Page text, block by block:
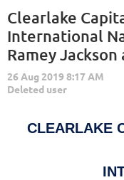
Clearlake
International
Ramey Jackson
CLEARLAKE